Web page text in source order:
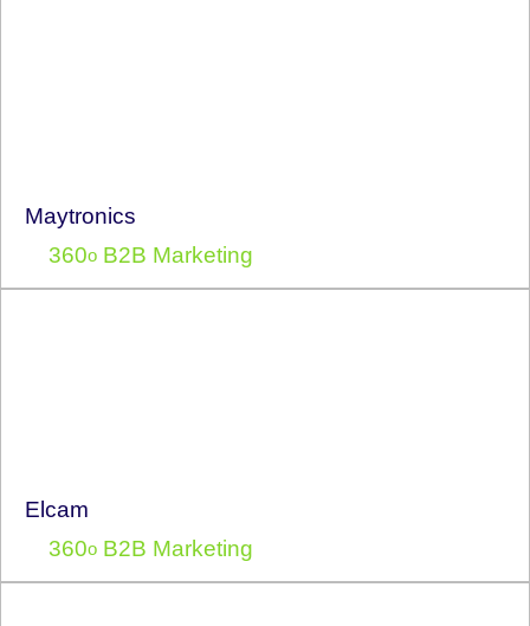
Maytronics
360o B2B Marketing
Elcam
360o B2B Marketing